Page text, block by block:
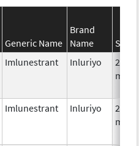
Generic Name
Brand
Name
Imlunestrant Inluriyo
200.0
mg/1
Imlunestrant Inluriyo
200.0
mg/1